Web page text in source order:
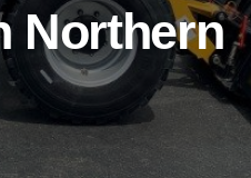
Northern